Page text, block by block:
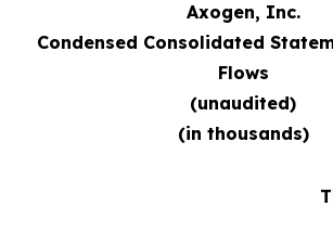
Axogen, Inc.
Condensed Consolidated
Flows
(unaudited)
(in thousands)​